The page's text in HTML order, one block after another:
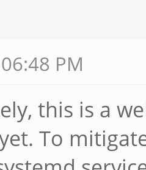
PM
this is a
To